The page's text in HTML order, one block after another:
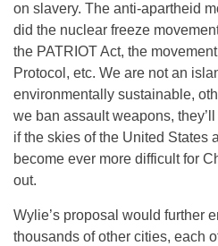
on slavery. The anti-apartheid
did the nuclear freeze
the PATRIOT Act, the
Protocol, etc. We are not an
environmentally sustainable,
we ban assault weapons,
if the skies of the United States
become ever more difficult for
out.
Wylie’s proposal would further
thousands of other cities, each